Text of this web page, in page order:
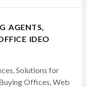
AGENTS,
IDEO
Solutions for
Offices, Web